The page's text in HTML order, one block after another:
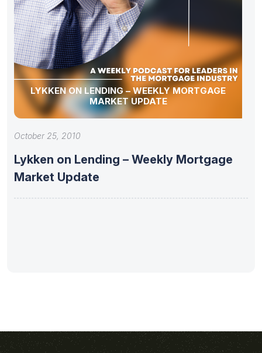
LYKKEN ON LENDING – WEEKLY MORTGAGE
MARKET UPDATE
October 25, 2010
Lykken on Lending – Weekly Mortgage
Market Update